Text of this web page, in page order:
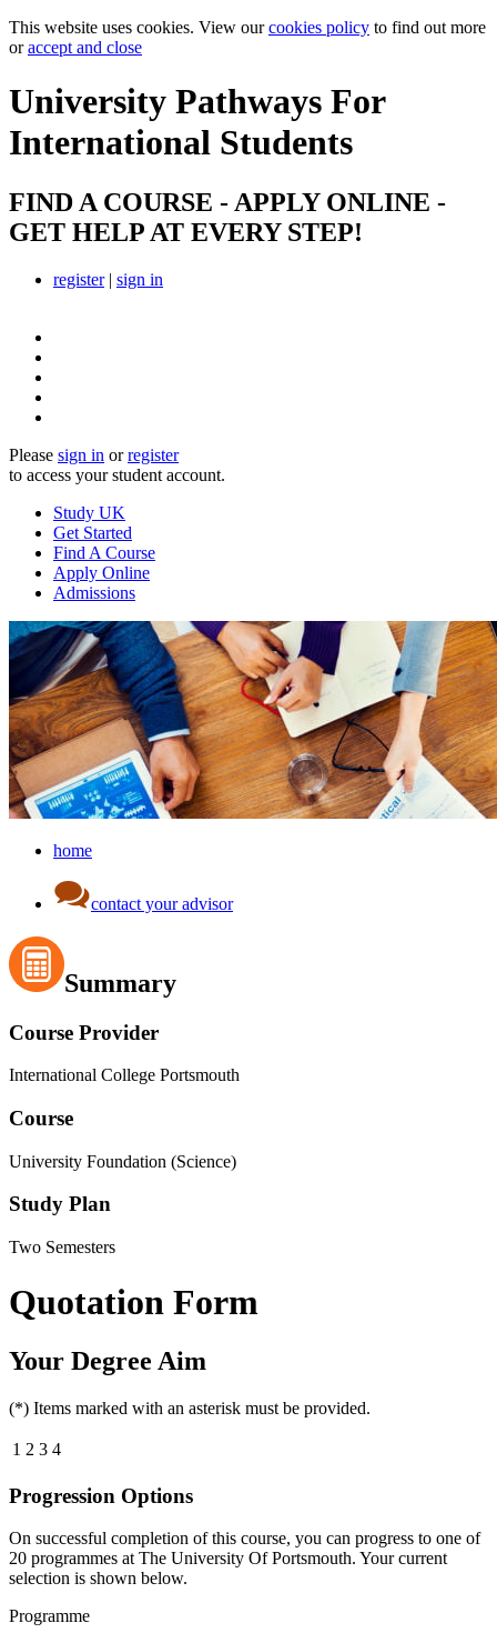
This website uses cookies. View ourcookies policy to find out more
oraccept and close
University Pathways For
International Students
FIND A COURSE - APPLY ONLINE -
GET HELP AT EVERY STEP!
register| sign in
Please sign in orregister
to access your student account.
Study UK
Get Started
Find A Course
Apply Online
Admissions
home
contact your advisor
Summary
Course Provider
International College Portsmouth
Course
University Foundation (Science)
Study Plan
Two Semesters
Quotation Form
Your Degree Aim
(*) Items marked with an asterisk must be provided.
1 2 3 4
Progression Options
On successful completion of this course, you can progress to one of
20 programmes atThe University Of Portsmouth. Your current
selection is shown below.
Programme